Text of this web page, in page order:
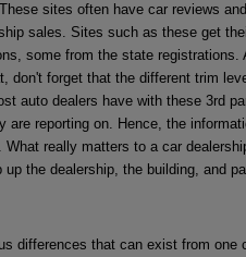
sites often have car reviews
sales. Sites such as these get
some from the state
don't forget that the different trim
auto dealers have with these 3rd
are reporting on. Hence, the
What really matters to a car
up the dealership, the building, and
differences that can exist from